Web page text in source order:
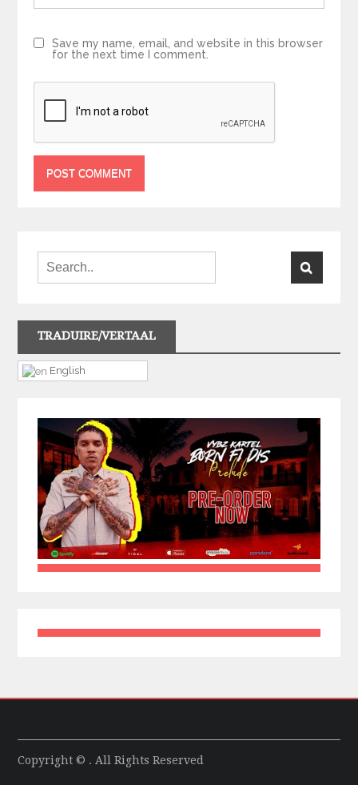
Save my name, email, and website in this browser
for the next time I comment.
TRADUIRE/VERTAAL
English
Copyright © . All Rights Reserved